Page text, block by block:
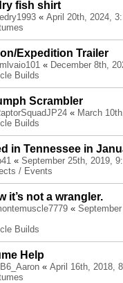
fish shirt
« April 20th, 2024,
Expedition Trailer
« December 8th,
Builds
Scrambler
« March
Builds
in Tennessee in
« September 25th, 2019,
/ Events
it’s not a wrangler.
«
Builds
Help
« April 16th, 2018,